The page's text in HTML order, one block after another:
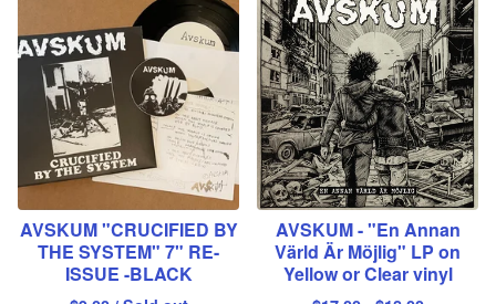
AVSKUM "CRUCIFIED BY
THE SYSTEM" 7" RE-
ISSUE -BLACK
AVSKUM - "En Annan
Värld Är Möjlig" LP on
Yellow or Clear vinyl